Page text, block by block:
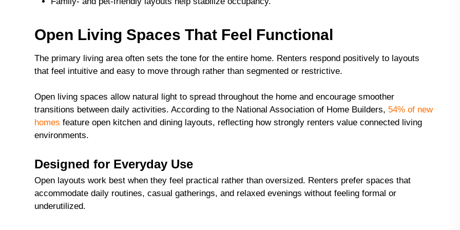
Open Living Spaces That Feel Functional
The primary living area often sets the tone for the entire home. Renters respond positively to layouts
that feel intuitive and easy to move through rather than segmented or restrictive.
Open living spaces allow natural light to spread throughout the home and encourage smoother
transitions between daily activities. According to the National Association of Home Builders, 54% of new
homes feature open kitchen and dining layouts, reflecting how strongly renters value connected living
environments.
Designed for Everyday Use
Open layouts work best when they feel practical rather than oversized. Renters prefer spaces that
accommodate daily routines, casual gatherings, and relaxed evenings without feeling formal or
underutilized.